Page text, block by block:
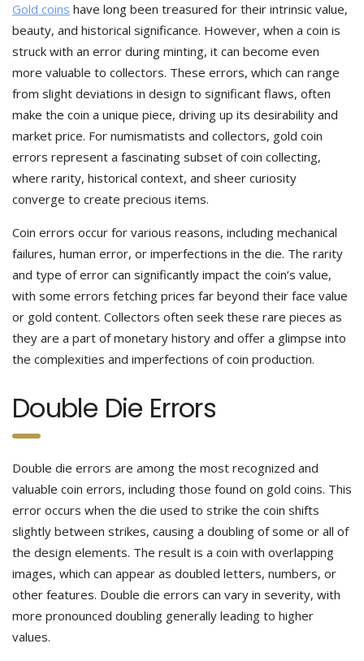
Gold coins have long been treasured for their intrinsic value,
beauty, and historical significance. However, when a coin is
struck with an error during minting, it can become even
more valuable to collectors. These errors, which can range
from slight deviations in design to significant flaws, often
make the coin a unique piece, driving up its desirability and
market price. For numismatists and collectors, gold coin
errors represent a fascinating subset of coin collecting,
where rarity, historical context, and sheer curiosity
converge to create precious items.
Coin errors occur for various reasons, including mechanical
failures, human error, or imperfections in the die. The rarity
and type of error can significantly impact the coin’s value,
with some errors fetching prices far beyond their face value
or gold content. Collectors often seek these rare pieces as
they are a part of monetary history and offer a glimpse into
the complexities and imperfections of coin production.
Double Die Errors
Double die errors are among the most recognized and
valuable coin errors, including those found on gold coins. This
error occurs when the die used to strike the coin shifts
slightly between strikes, causing a doubling of some or all of
the design elements. The result is a coin with overlapping
images, which can appear as doubled letters, numbers, or
other features. Double die errors can vary in severity, with
more pronounced doubling generally leading to higher
values.